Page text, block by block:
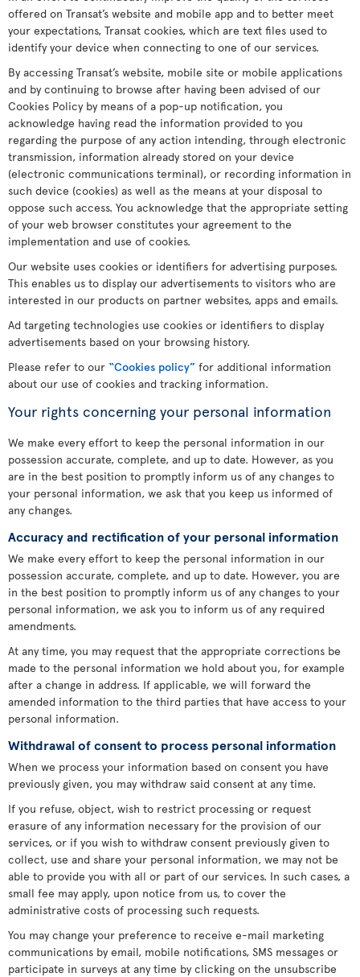
offered on Transat’s website and mobile app and to better meet
your expectations, Transat cookies, which are text files used to
identify your device when connecting to one of our services.
By accessing Transat’s website, mobile site or mobile applications
and by continuing to browse after having been advised of our
Cookies Policy by means of a pop-up notification, you
acknowledge having read the information provided to you
regarding the purpose of any action intending, through electronic
transmission, information already stored on your device
(electronic communications terminal), or recording information in
such device (cookies) as well as the means at your disposal to
oppose such access. You acknowledge that the appropriate setting
of your web browser constitutes your agreement to the
implementation and use of cookies.
Our website uses cookies or identifiers for advertising purposes.
This enables us to display our advertisements to visitors who are
interested in our products on partner websites, apps and emails.
Ad targeting technologies use cookies or identifiers to display
advertisements based on your browsing history.
Please refer to our “Cookies policy” for additional information
about our use of cookies and tracking information.
Your rights concerning your personal information
We make every effort to keep the personal information in our
possession accurate, complete, and up to date. However, as you
are in the best position to promptly inform us of any changes to
your personal information, we ask that you keep us informed of
any changes.
Accuracy and rectification of your personal information
We make every effort to keep the personal information in our
possession accurate, complete, and up to date. However, you are
in the best position to promptly inform us of any changes to your
personal information, we ask you to inform us of any required
amendments.
At any time, you may request that the appropriate corrections be
made to the personal information we hold about you, for example
after a change in address. If applicable, we will forward the
amended information to the third parties that have access to your
personal information.
Withdrawal of consent to process personal information
When we process your information based on consent you have
previously given, you may withdraw said consent at any time.
If you refuse, object, wish to restrict processing or request
erasure of any information necessary for the provision of our
services, or if you wish to withdraw consent previously given to
collect, use and share your personal information, we may not be
able to provide you with all or part of our services. In such cases, a
small fee may apply, upon notice from us, to cover the
administrative costs of processing such requests.
You may change your preference to receive e-mail marketing
communications by email, mobile notifications, SMS messages or
participate in surveys at any time by clicking on the unsubscribe